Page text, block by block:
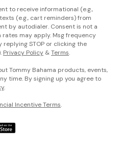
to receive informational (e.g.,
(e.g., cart reminders) from
by autodialer. Consent is not a
may apply. Msg frequency
STOP or clicking the
Privacy Policy &Terms.
Tommy Bahama products, events,
time. By signing up you agree to
.
Incentive Terms.